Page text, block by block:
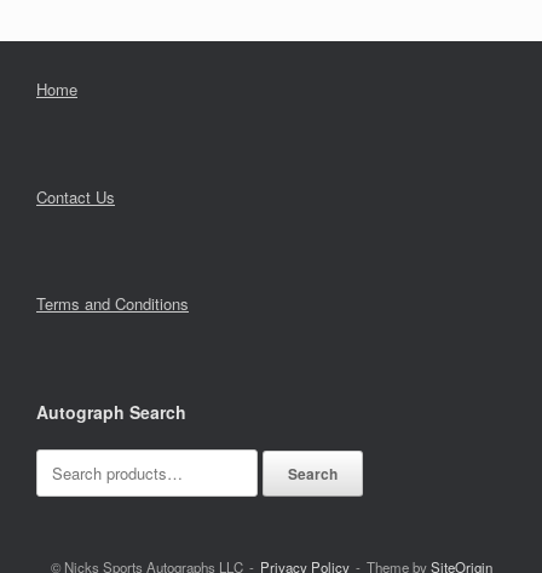
Home
Contact Us
Terms and Conditions
Autograph Search
Search
for:
Search
© Nicks Sports Autographs LLC Privacy Policy Theme bySiteOrigin